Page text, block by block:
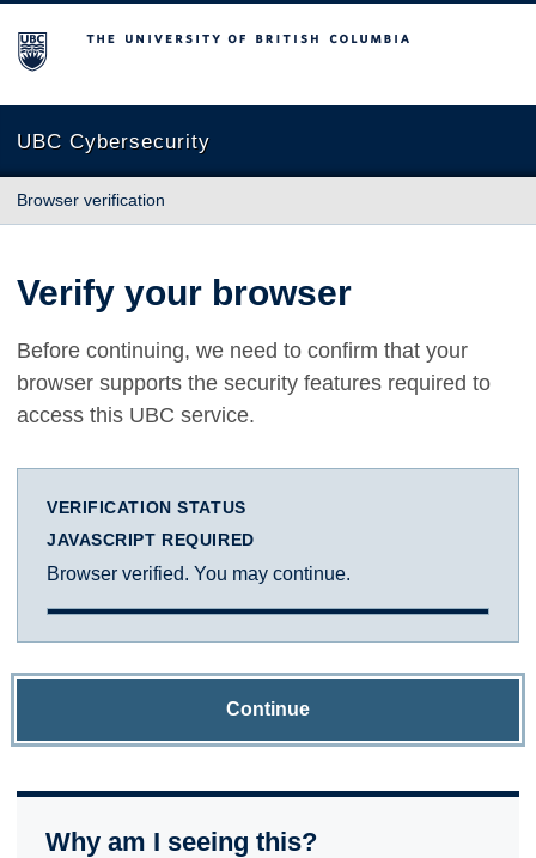
The University of British Columbia
UBC Cybersecurity
Browser verification
Verify your browser
Before continuing, we need to confirm that your
browser supports the security features required to
access this UBC service.
VERIFICATION STATUS
JAVASCRIPT REQUIRED
Browser verified. You may continue.
Continue
Why am I seeing this?